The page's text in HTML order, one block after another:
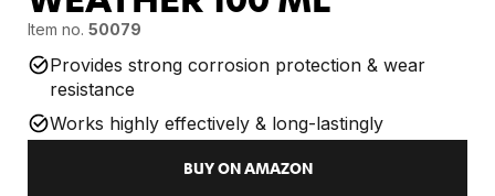
Item no. 50079
Provides strong corrosion protection & wear
resistance
Works highly effectively & long-lastingly
BUY ON AMAZON